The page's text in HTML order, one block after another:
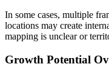
In some cases, multiple
locations may create
mapping is unclear or
Growth Potential